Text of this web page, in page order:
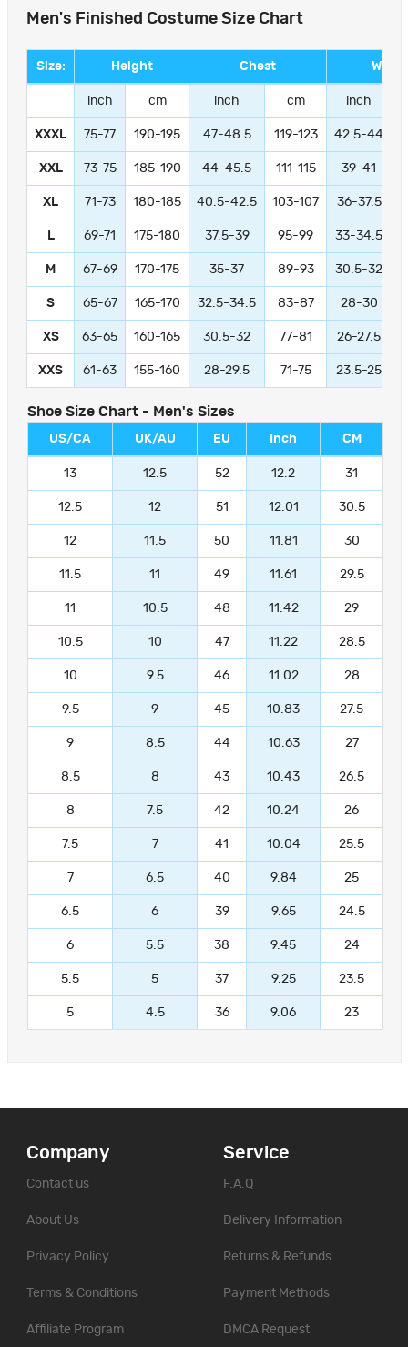
Men's Finished Costume Size Chart
Size: Height Chest Waist
inch cm inch cm inch
XXXL 75-77 190-195 47-48.5 119-123 42.5-44
XXL 73-75 185-190 44-45.5 111-115 39-41
XL 71-73 180-185 40.5-42.5 103-107 36-37.5
L 69-71 175-180 37.5-39 95-99 33-34.5
M 67-69 170-175 35-37 89-93 30.5-32
S 65-67 165-170 32.5-34.5 83-87 28-30
XS 63-65 160-165 30.5-32 77-81 26-27.5
XXS 61-63 155-160 28-29.5 71-75 23.5-25
Shoe Size Chart - Men's Sizes
US/CA UK/AU EU Inch CM
13 12.5 52 12.2 31
12.5 12 51 12.01 30.5
12 11.5 50 11.81 30
11.5 11 49 11.61 29.5
11 10.5 48 11.42 29
10.5 10 47 11.22 28.5
10 9.5 46 11.02 28
9.5 9 45 10.83 27.5
9 8.5 44 10.63 27
8.5 8 43 10.43 26.5
8 7.5 42 10.24 26
7.5 7 41 10.04 25.5
7 6.5 40 9.84 25
6.5 6 39 9.65 24.5
6 5.5 38 9.45 24
5.5 5 37 9.25 23.5
5 4.5 36 9.06 23
Company
Contact us
About Us
Privacy Policy
Terms & Conditions
Affiliate Program
Service
F.A.Q
Delivery Information
Returns & Refunds
Payment Methods
DMCA Request